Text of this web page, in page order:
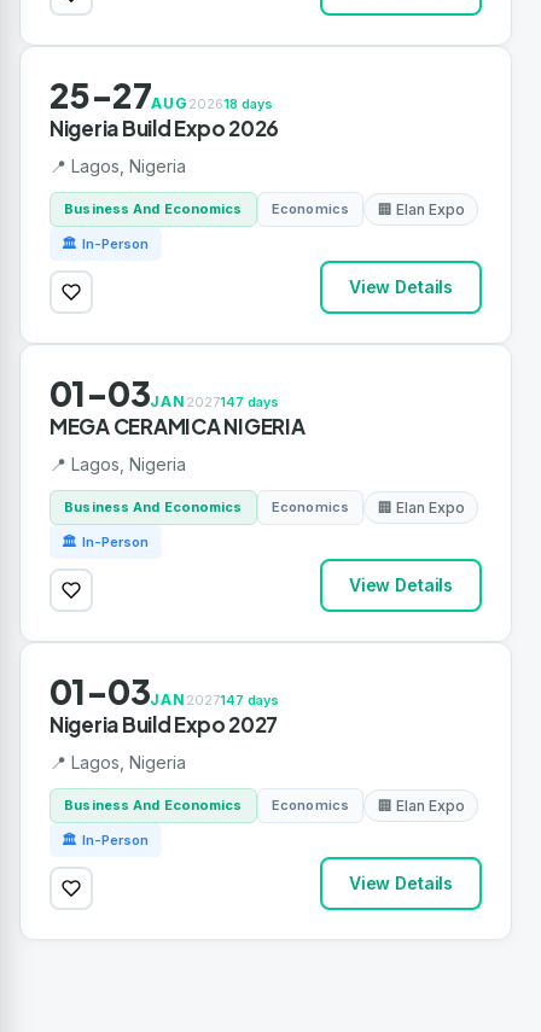
25-27AUG 202618 days
Nigeria Build Expo 2026
📍 Lagos, Nigeria
Business And Economics Economics 🏢 Elan Expo
🏛 In-Person
View Details
01-03JAN 2027147 days
MEGA CERAMICA NIGERIA
📍 Lagos, Nigeria
Business And Economics Economics 🏢 Elan Expo
🏛 In-Person
View Details
01-03JAN 2027147 days
Nigeria Build Expo 2027
📍 Lagos, Nigeria
Business And Economics Economics 🏢 Elan Expo
🏛 In-Person
View Details